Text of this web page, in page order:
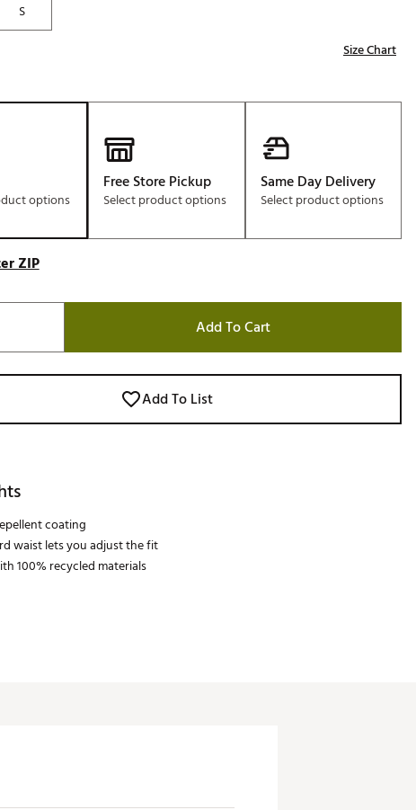
Us About Your
S
Size Chart
options
Free Store Pickup
Select product options
Same Day Delivery
Select product options
ZIP
Add To Cart
Add To List
coating
waist lets you adjust the fit
100% recycled materials